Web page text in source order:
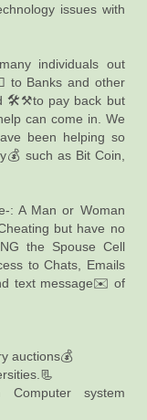
issues with
individuals out
to Banks and other
🛠️⚒️to pay back but
can come in. We
been helping so
such as Bit Coin,
: A Man or Woman
but have no
the Spouse Cell
to Chats, Emails
text message✉️ of
auctions💰
system